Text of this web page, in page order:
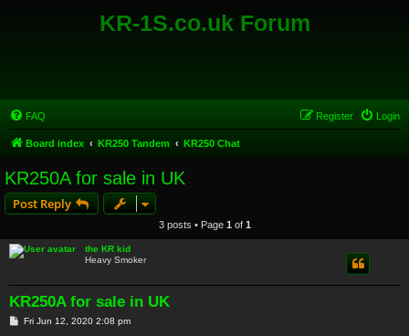
KR-1S.co.uk Forum
FAQ Login
Register
Board index KR250 Tandem KR250 Chat
KR250A for sale in UK
Post Reply
3 posts • Page 1 of 1
the KR kid
Heavy Smoker
KR250A for sale in UK
PFri Jun 12, 2020 2:08 pm